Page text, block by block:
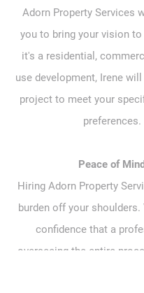
Adorn Property Services
you to bring your vision
it's a residential,
use development, Irene
project to meet your
preferences.
Peace of
Hiring Adorn Property
burden off your shoulders.
confidence that a
overseeing the entire